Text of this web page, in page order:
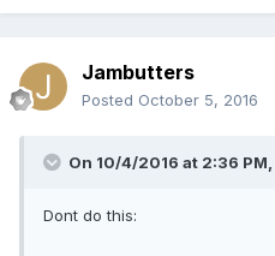
Jambutters
Posted October 5, 2016
On 10/4/2016 at 2:36 PM,
Dont do this: